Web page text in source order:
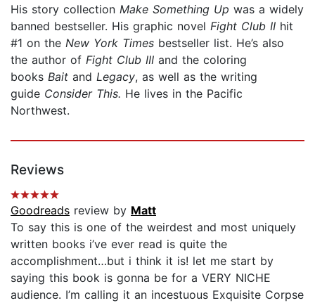
His story collection Make Something Up was a widely
banned bestseller. His graphic novel Fight Club II hit
#1 on the New York Times bestseller list. He’s also
the author of Fight Club III and the coloring
books Bait and Legacy, as well as the writing
guide Consider This. He lives in the Pacific
Northwest.
Reviews
Goodreads review by Matt
To say this is one of the weirdest and most uniquely
written books i’ve ever read is quite the
accomplishment…but i think it is! let me start by
saying this book is gonna be for a VERY NICHE
audience. I’m calling it an incestuous Exquisite Corpse